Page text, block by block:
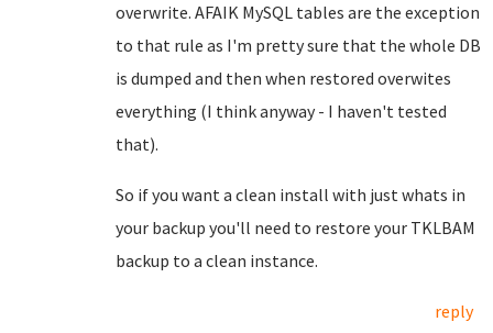
overwrite. AFAIK MySQL tables are the exception
to that rule as I'm pretty sure that the whole DB
is dumped and then when restored overwites
everything (I think anyway - I haven't tested
that).
So if you want a clean install with just whats in
your backup you'll need to restore your TKLBAM
backup to a clean instance.
reply